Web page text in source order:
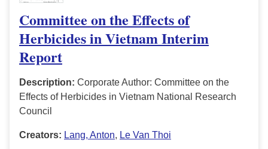
Committee on the Effects of
Herbicides in Vietnam Interim
Report
Description: Corporate Author: Committee on the
Effects of Herbicides in Vietnam National Research
Council
Creators: Lang, Anton, Le Van Thoi